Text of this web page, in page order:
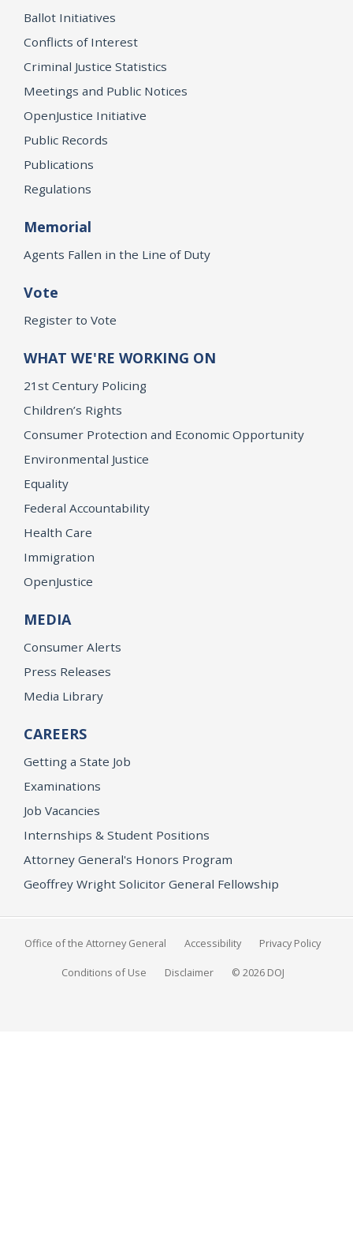
Ballot Initiatives
Conflicts of Interest
Criminal Justice Statistics
Meetings and Public Notices
OpenJustice Initiative
Public Records
Publications
Regulations
Memorial
Agents Fallen in the Line of Duty
Vote
Register to Vote
WHAT WE'RE WORKING ON
21st Century Policing
Children’s Rights
Consumer Protection and Economic Opportunity
Environmental Justice
Equality
Federal Accountability
Health Care
Immigration
OpenJustice
MEDIA
Consumer Alerts
Press Releases
Media Library
CAREERS
Getting a State Job
Examinations
Job Vacancies
Internships & Student Positions
Attorney General's Honors Program
Geoffrey Wright Solicitor General Fellowship
Office of the Attorney General Accessibility Privacy Policy
Conditions of Use Disclaimer © 2026 DOJ